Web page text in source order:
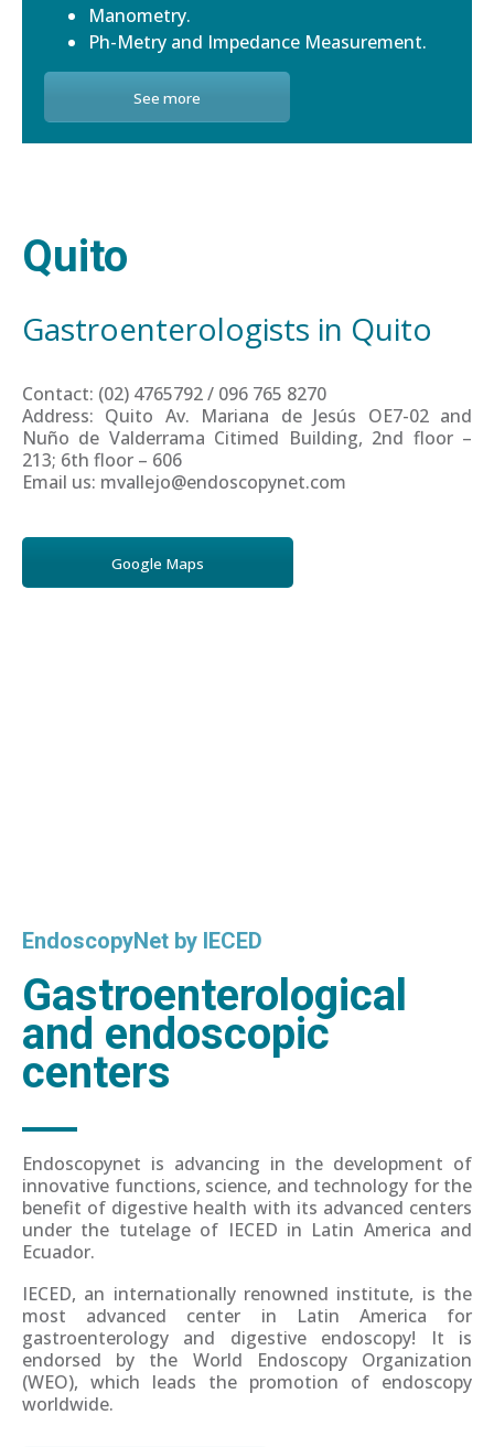
Manometry.
Ph-Metry and Impedance Measurement.
See more
Quito
Gastroenterologists in Quito
Contact: (02) 4765792 / 096 765 8270
Address: Quito Av. Mariana de Jesús OE7-02 and
Nuño de Valderrama Citimed Building, 2nd floor –
213; 6th floor – 606
Email us: mvallejo@endoscopynet.com
Google Maps
EndoscopyNet by IECED
Gastroenterological
and endoscopic
centers
Endoscopynet is advancing in the development of
innovative functions, science, and technology for the
benefit of digestive health with its advanced centers
under the tutelage of IECED in Latin America and
Ecuador.
IECED, an internationally renowned institute, is the
most advanced center in Latin America for
gastroenterology and digestive endoscopy! It is
endorsed by the World Endoscopy Organization
(WEO), which leads the promotion of endoscopy
worldwide.